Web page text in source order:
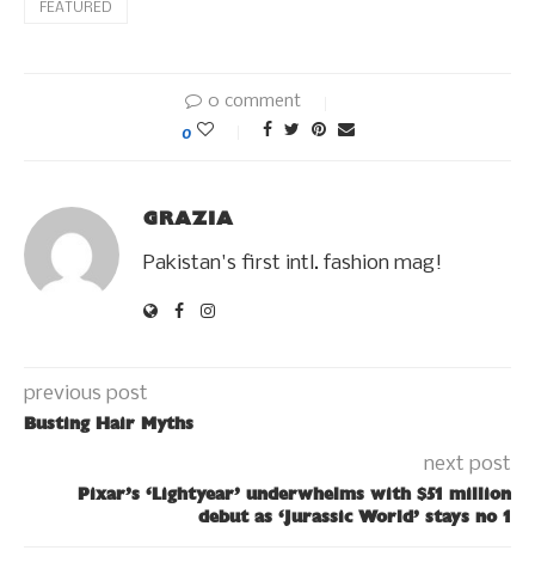
FEATURED
0 comment
0
GRAZIA
Pakistan's first intl. fashion mag!
previous post
Busting Hair Myths
next post
Pixar’s ‘Lightyear’ underwhelms with $51 million
debut as ‘Jurassic World’ stays no 1